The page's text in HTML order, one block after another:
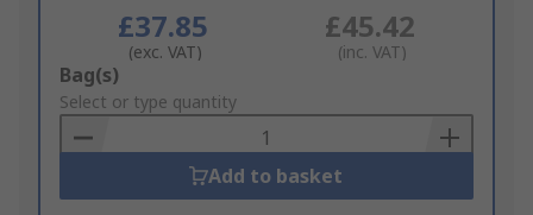
£37.85
(exc. VAT)
£45.42
(inc. VAT)
Add
to
Basket
Bag(s)
Select or type quantity
Add to basket